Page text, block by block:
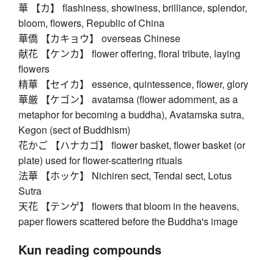
華 【カ】 flashiness, showiness, brilliance, splendor,
bloom, flowers, Republic of China
華僑 【カキョウ】 overseas Chinese
献花 【ケンカ】 flower offering, floral tribute, laying
flowers
精華 【セイカ】 essence, quintessence, flower, glory
華厳 【ケゴン】 avatamsa (flower adornment, as a
metaphor for becoming a buddha), Avatamska sutra,
Kegon (sect of Buddhism)
花かご 【ハナカゴ】 flower basket, flower basket (or
plate) used for flower-scattering rituals
法華 【ホッケ】 Nichiren sect, Tendai sect, Lotus
Sutra
天花 【テンゲ】 flowers that bloom in the heavens,
paper flowers scattered before the Buddha's image
Kun reading compounds